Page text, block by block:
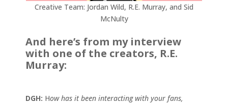
Creative Team: Jordan Wild, R.E. Murray, and Sid
McNulty
And here’s from my interview
with one of the creators, R.E.
Murray:
DGH: How has it been interacting with your fans,